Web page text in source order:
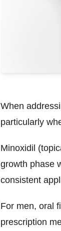
When
particularly
Minoxidil
growth phase
consistent
For men, oral
prescription